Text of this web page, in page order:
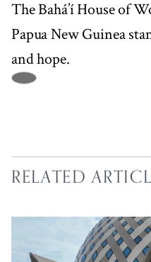
The Bahá’í House of
Papua New Guinea
and hope.
RELATED